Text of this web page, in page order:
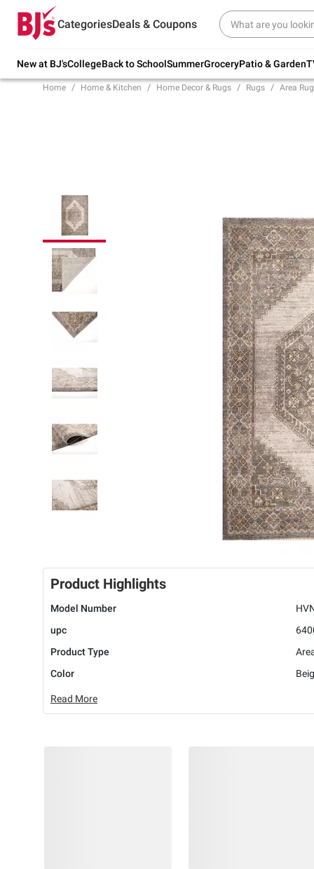
CategoriesDeals & Coupons
New at BJ'sCollegeBack to SchoolSummerGroceryPatio & Garden
Try our top member favorites for back to
school.
Home Home & Kitchen Home Decor & Rugs Rugs Area
Product Highlights
Model Number
upc
Product Type
Color
Read More